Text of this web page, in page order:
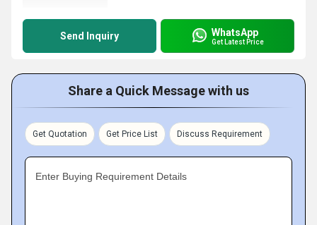
Send Inquiry WhatsApp
Get Latest Price
Share a Quick Message with us
Get Quotation Get Price List Discuss Requirement
Enter Buying Requirement Details